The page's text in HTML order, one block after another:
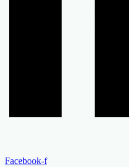
Facebook-f